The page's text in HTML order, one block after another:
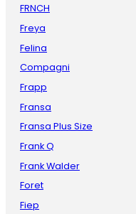
FRNCH
Freya
Felina
Compagni
Frapp
Fransa
Fransa Plus Size
Frank Q
Frank Walder
Foret
Fiep